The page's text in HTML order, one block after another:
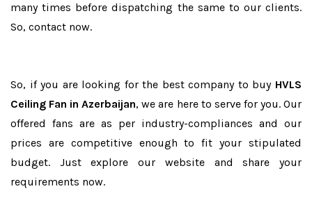
many times before dispatching the same to our clients.
So, contact now.
So, if you are looking for the best company to buy HVLS
Ceiling Fan in Azerbaijan, we are here to serve for you. Our
offered fans are as per industry-compliances and our
prices are competitive enough to fit your stipulated
budget. Just explore our website and share your
requirements now.